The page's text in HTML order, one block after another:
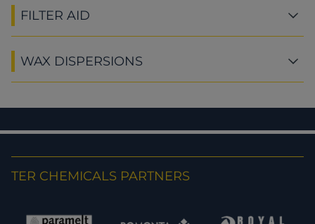
FILTER AID
WAX DISPERSIONS
TER CHEMICALS PARTNERS